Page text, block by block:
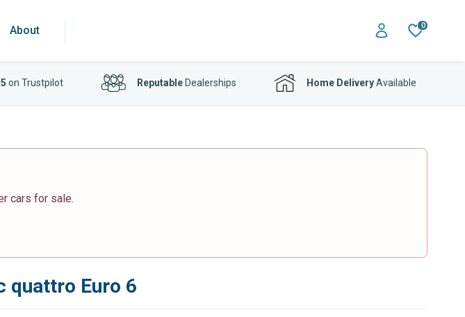
About 0
on Trustpilot ReputableDealerships Home DeliveryAvailable
cars for sale.
quattro Euro 6